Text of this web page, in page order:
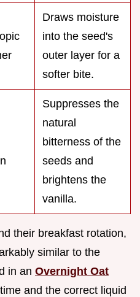
Draws moisture
into the seed's
outer layer for a
softer bite.
Suppresses the
natural
bitterness of the
seeds and
brightens the
vanilla.
their breakfast rotation,
similar to the
in an Overnight Oat
and the correct liquid